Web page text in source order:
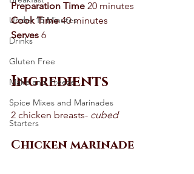
Under 15 Minutes
Drinks
Gluten Free
Make and Freeze
Spice Mixes and Marinades
Starters
Preparation Time 20 minutes
Cook Time 40 minutes
Serves 6
Ingredients
2 chicken breasts- cubed
Chicken marinade